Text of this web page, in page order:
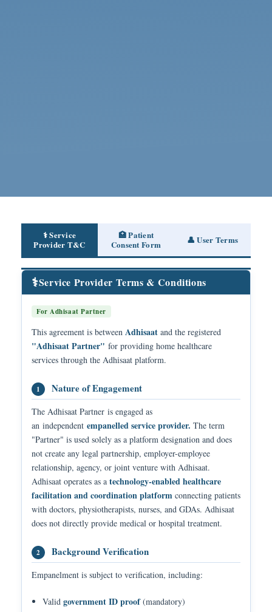
⚕️ Service
Provider T&C
🏥 Patient
Consent Form
👤 User Terms
⚕️Service Provider Terms & Conditions
For Adhisaat Partner
This agreement is between Adhisaat and the registered
"Adhisaat Partner" for providing home healthcare
services through the Adhisaat platform.
1 Nature of Engagement
The Adhisaat Partner is engaged as
an independent empanelled service provider. The term
"Partner" is used solely as a platform designation and does
not create any legal partnership, employer-employee
relationship, agency, or joint venture with Adhisaat.
Adhisaat operates as a technology-enabled healthcare
facilitation and coordination platform connecting patients
with doctors, physiotherapists, nurses, and GDAs. Adhisaat
does not directly provide medical or hospital treatment.
2 Background Verification
Empanelment is subject to verification, including:
Valid government ID proof(mandatory)